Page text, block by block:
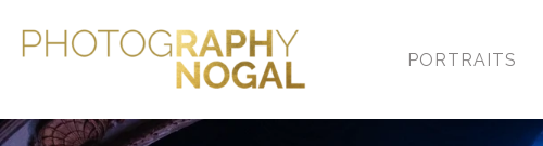
PORTRAITS